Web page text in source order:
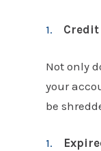
Credit
Not only
your
be